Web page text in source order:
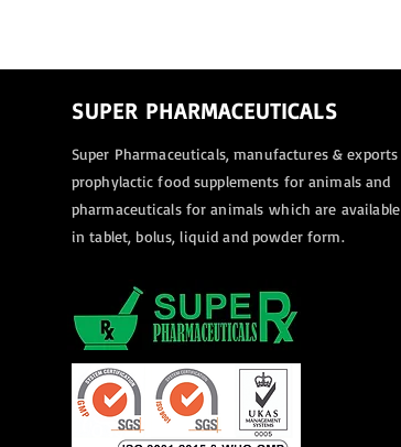
SUPER PHARMACEUTICALS
Super Pharmaceuticals, manufactures & exports
prophylactic food supplements for animals and
pharmaceuticals for animalswhich are available
in tablet, bolus, liquid and powder form.